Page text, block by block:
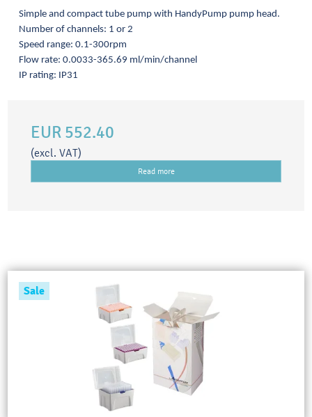
Simple and compact tube pump with HandyPump pump head.
Number of channels: 1 or 2
Speed range: 0.1-300rpm
Flow rate: 0.0033-365.69 ml/min/channel
IP rating: IP31
EUR 552.40
(excl. VAT)
Read more
Sale